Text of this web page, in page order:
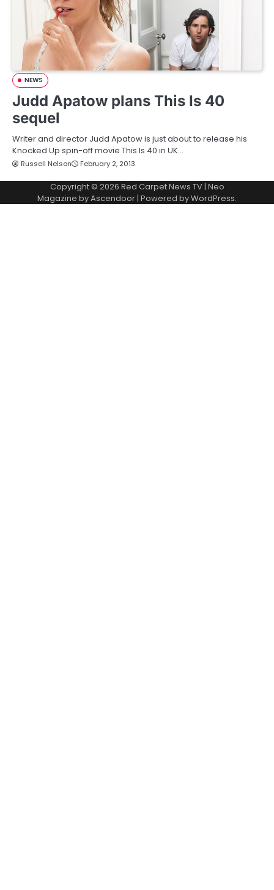
NEWS
Judd Apatow plans This Is 40
sequel
Writer and director Judd Apatow is just about to release his
Knocked Up spin-off movie This Is 40 in UK…
Russell Nelson February 2, 2013
Copyright © 2026 Red Carpet News TV| Neo
Magazine byAscendoor| Powered byWordPress.